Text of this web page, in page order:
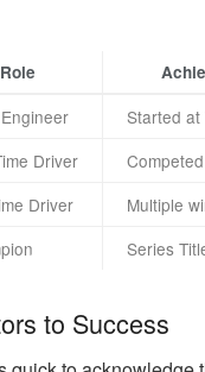
Role
Started
Driver
Driver
Multiple
Series
to Success